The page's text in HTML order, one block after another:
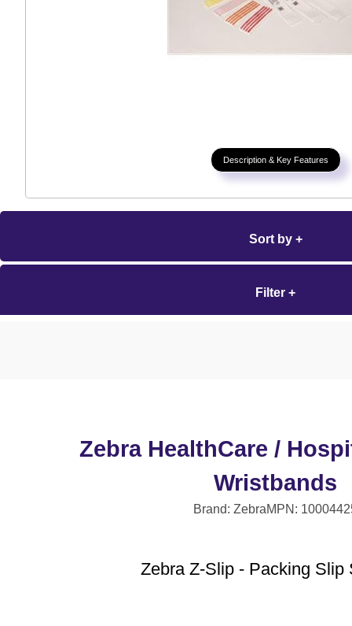
Description & Key Features
Sort by +
Filter +
Zebra HealthCare /
Wristbands
Brand: ZebraMPN:
Zebra Z-Slip - Packing Slip